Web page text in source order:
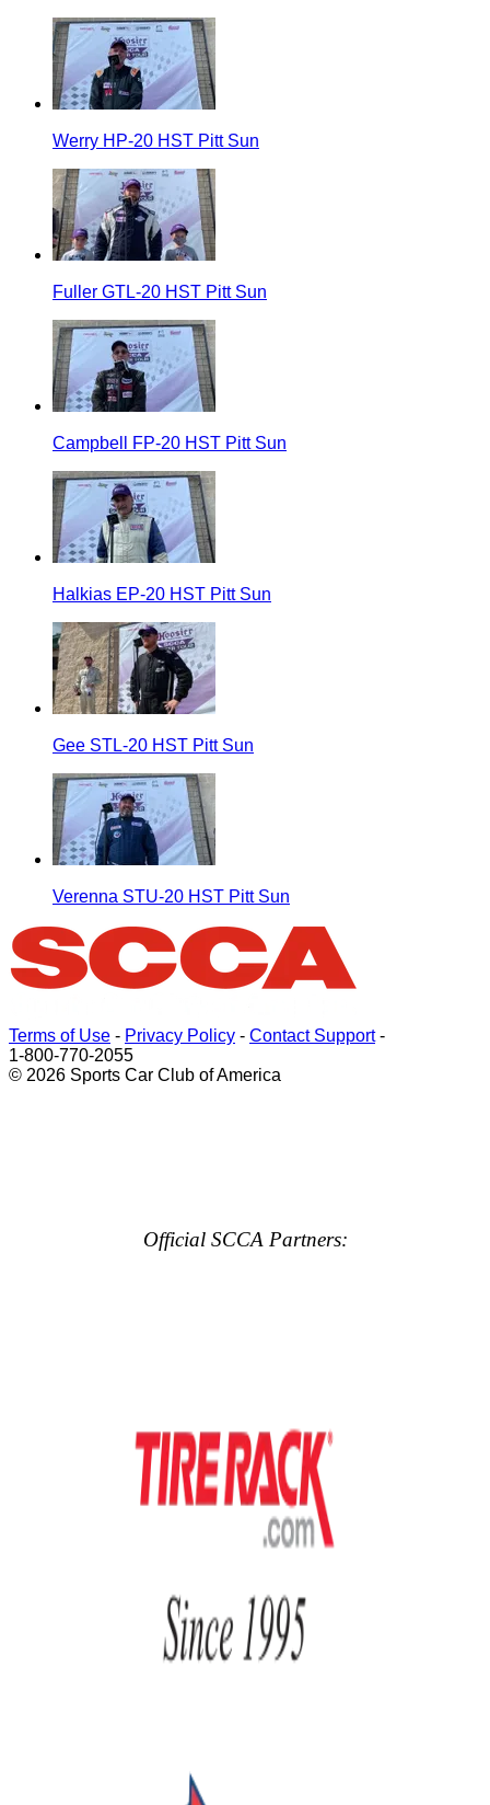
Werry HP-20 HST Pitt Sun
Fuller GTL-20 HST Pitt Sun
Campbell FP-20 HST Pitt Sun
Halkias EP-20 HST Pitt Sun
Gee STL-20 HST Pitt Sun
Verenna STU-20 HST Pitt Sun
Terms of Use - Privacy Policy - Contact Support-
1-800-770-2055
© 2026 Sports Car Club of America
Official SCCA Partners: